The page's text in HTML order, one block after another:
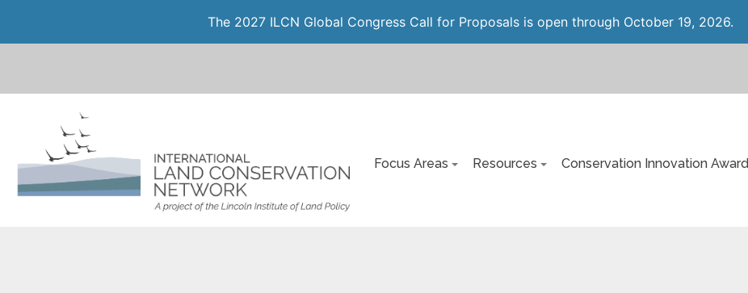
The 2027 ILCN Global Congress Call for Proposals is open through October 19, 2026.
Focus Areas Resources Conservation Innovation Award